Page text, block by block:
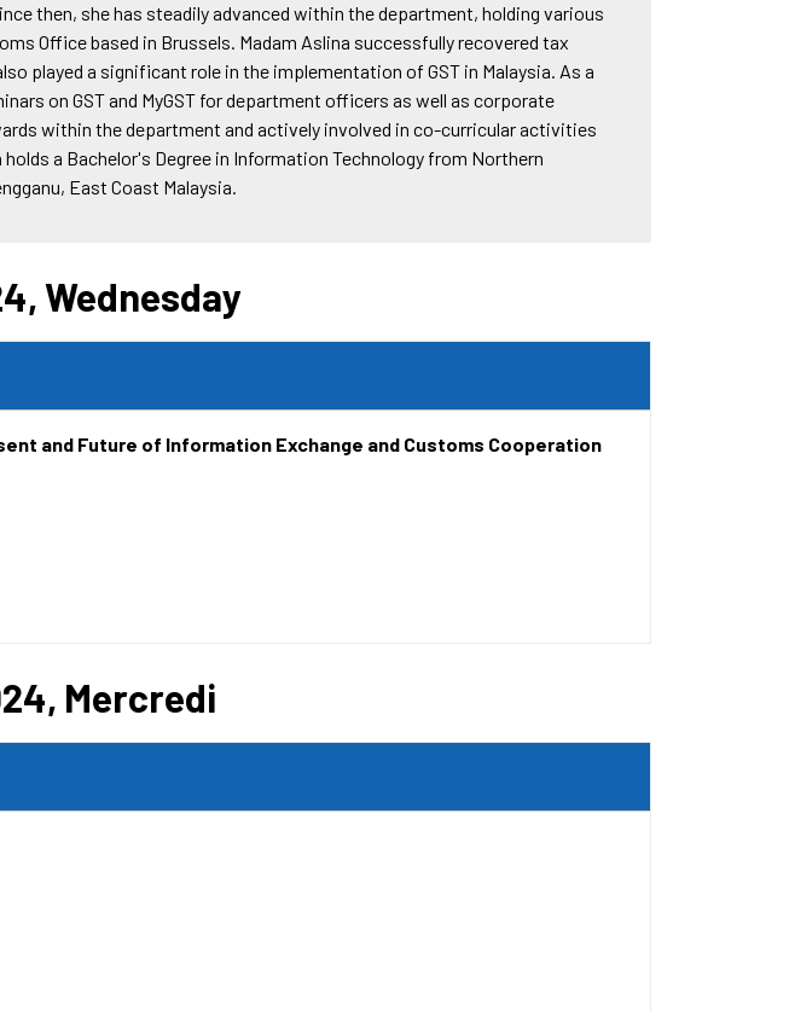
then, she has steadily advanced within the department, holding various
Office based in Brussels. Madam Aslina successfully recovered tax
played a significant role in the implementation of GST in Malaysia. As a
on GST and MyGST for department officers as well as corporate
within the department and actively involved in co-curricular activities
a Bachelor's Degree in Information Technology from Northern
East Coast Malaysia.
Wednesday
and Future of Information Exchange and Customs Cooperation
Mercredi